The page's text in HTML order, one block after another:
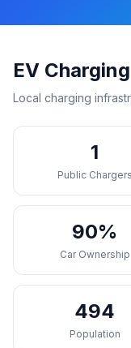
EV
Local charging
1
Public Chargers
90%
Car Ownership
494
Population